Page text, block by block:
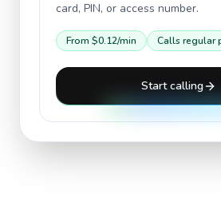
card, PIN, or access number.
From $0.12/min Calls regular
Start calling